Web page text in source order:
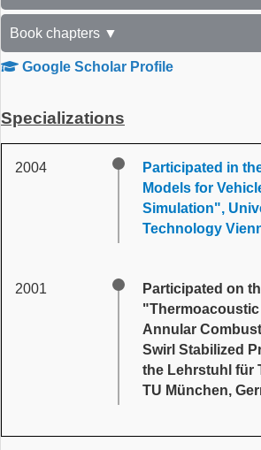
Book chapters ▼
Google Scholar Profile
Specializations
2004
Participated in
Models for
Simulation",
Technology
2001
Participated on
Annular
Swirl Stabilized
the Lehrstuhl für
TU München,